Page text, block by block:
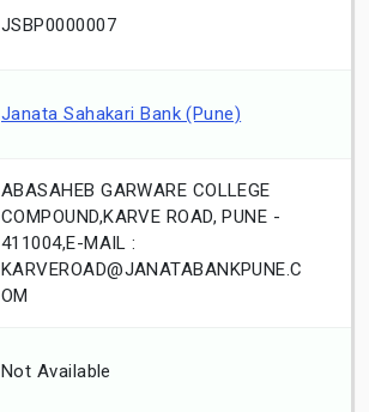
JSBP0000007
Janata Sahakari Bank (Pune)
ABASAHEB GARWARE COLLEGE
COMPOUND,KARVE ROAD, PUNE -
411004,E-MAIL :
KARVEROAD@JANATABANKPUNE.C
OM
Not Available